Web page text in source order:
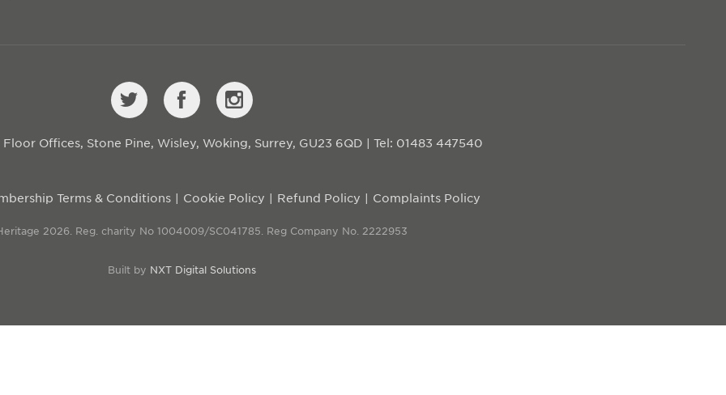
Offices, Stone Pine, Wisley, Woking, Surrey, GU23 6QD | Tel: 01483 447540
Terms & Conditions Cookie Policy Refund Policy Complaints Policy
2026. Reg. charity No 1004009/SC041785. Reg Company No. 2222953
Built by NXT Digital Solutions